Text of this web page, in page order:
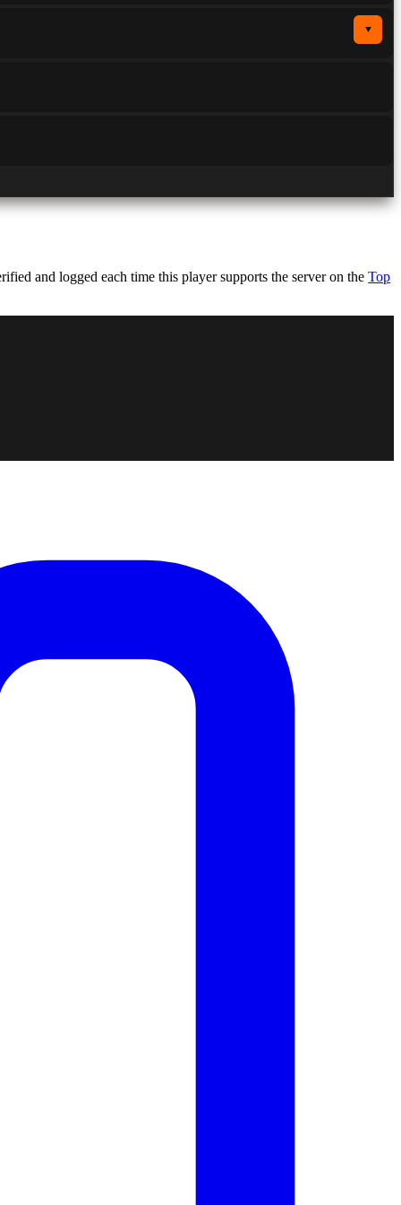
▼
and logged each time this player supports the server on theTop